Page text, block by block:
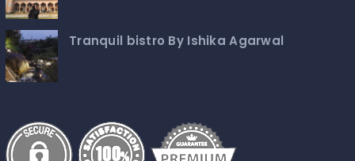
Tranquil bistro By Ishika Agarwal